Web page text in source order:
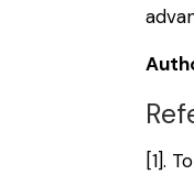
[1].